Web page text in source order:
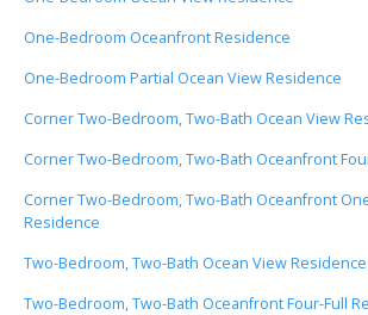
One-Bedroom Oceanfront Residence
One-Bedroom Partial Ocean View Residence
Corner Two-Bedroom, Two-Bath Ocean View
Corner Two-Bedroom, Two-Bath Oceanfront
Corner Two-Bedroom, Two-Bath Oceanfront
Residence
Two-Bedroom, Two-Bath Ocean View Residence
Two-Bedroom, Two-Bath Oceanfront Four-Full